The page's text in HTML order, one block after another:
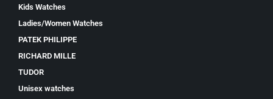
Kids Watches
Ladies/Women Watches
PATEK PHILIPPE
RICHARD MILLE
TUDOR
Unisex watches